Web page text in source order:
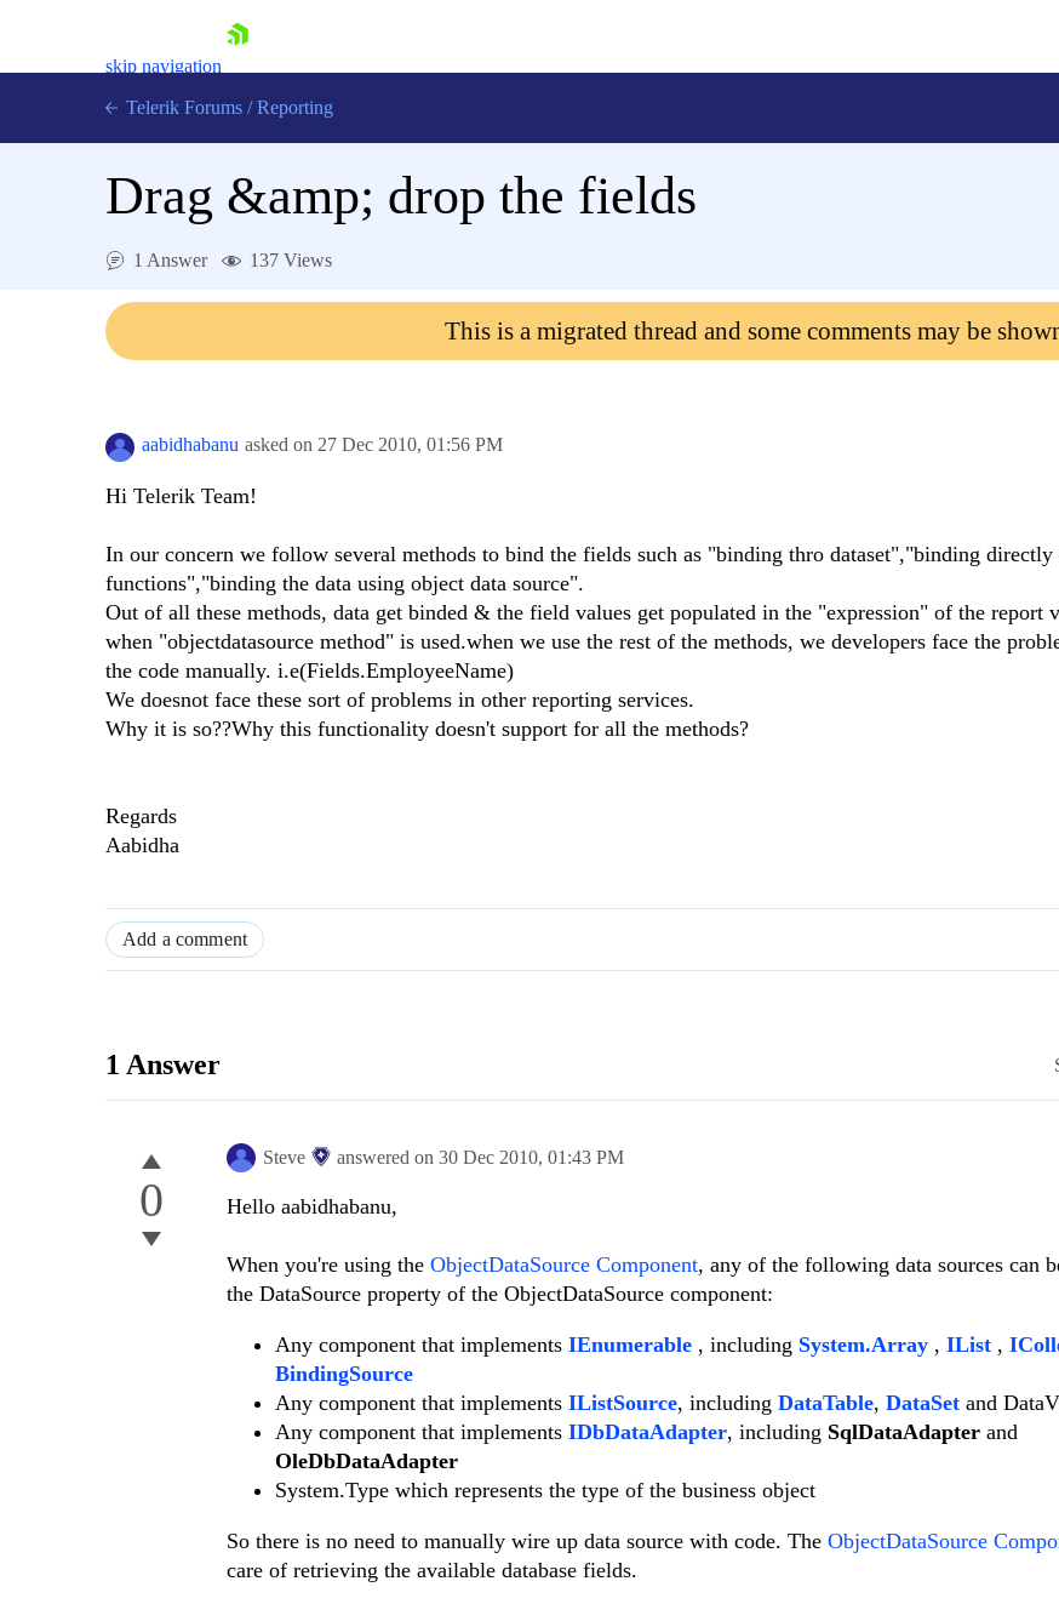
skip navigation
Contact Us
Telerik Forums / Reporting
Drag &amp; drop the fields
1 Answer 137 Views
This is a migrated thread and some comments may be
aabidhabanu asked on 27 Dec 2010, 01:56 PM
Hi Telerik Team!
In our concern we follow several methods to bind the fields such as "binding thro dataset","binding directly
functions","binding the data using object data source".
Out of all these methods, data get binded & the field values get populated in the "expression" of the report
when "objectdatasource method" is used.when we use the rest of the methods, we developers face the
the code manually. i.e(Fields.EmployeeName)
We doesnot face these sort of problems in other reporting services.
Why it is so??Why this functionality doesn't support for all the methods?
Regards
Aabidha
Add a comment
1 Answer
0
Steve answered on 30 Dec 2010, 01:43 PM
Hello aabidhabanu,
When you're using the ObjectDataSource Component, any of the following data sources can
the DataSource property of the ObjectDataSource component:
Any component that implements IEnumerable , including System.Array , IList ,
BindingSource
Any component that implements IListSource, including DataTable, DataSet and
Any component that implements IDbDataAdapter, including SqlDataAdapter and
OleDbDataAdapter
System.Type which represents the type of the business object
So there is no need to manually wire up data source with code. The ObjectDataSource
care of retrieving the available database fields.